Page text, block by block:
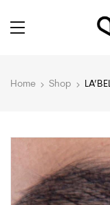
Home Shop